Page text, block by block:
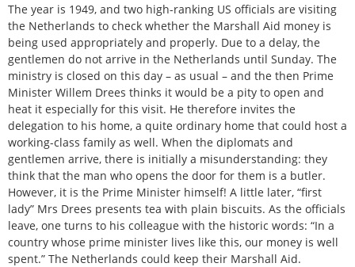
The year is 1949, and two high-ranking US officials are visiting
the Netherlands to check whether the Marshall Aid money is
being used appropriately and properly. Due to a delay, the
gentlemen do not arrive in the Netherlands until Sunday. The
ministry is closed on this day – as usual – and the then Prime
Minister Willem Drees thinks it would be a pity to open and
heat it especially for this visit. He therefore invites the
delegation to his home, a quite ordinary home that could host a
working-class family as well. When the diplomats and
gentlemen arrive, there is initially a misunderstanding: they
think that the man who opens the door for them is a butler.
However, it is the Prime Minister himself! A little later, “first
lady” Mrs Drees presents tea with plain biscuits. As the officials
leave, one turns to his colleague with the historic words: “In a
country whose prime minister lives like this, our money is well
spent.” The Netherlands could keep their Marshall Aid.